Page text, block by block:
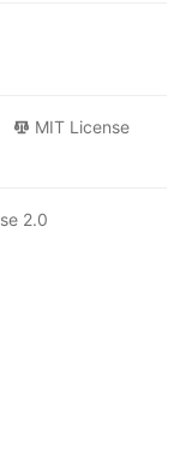
MIT License
2.0